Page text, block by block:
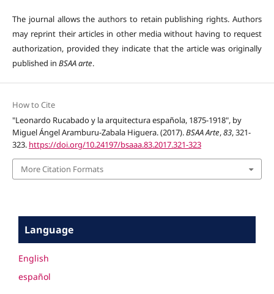
The journal allows the authors to retain publishing rights. Authors
may reprint their articles in other media without having to request
authorization, provided they indicate that the article was originally
published in BSAA arte.
How to Cite
"Leonardo Rucabado y la arquitectura española, 1875-1918", by
Miguel Ángel Aramburu-Zabala Higuera. (2017).BSAA Arte,83, 321-
323. https://doi.org/10.24197/bsaaa.83.2017.321-323
More Citation Formats
Language
English
español